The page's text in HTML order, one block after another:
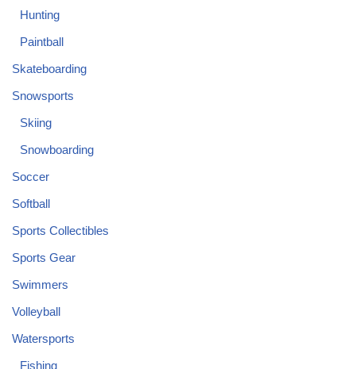
Hunting
Paintball
Skateboarding
Snowsports
Skiing
Snowboarding
Soccer
Softball
Sports Collectibles
Sports Gear
Swimmers
Volleyball
Watersports
Fishing